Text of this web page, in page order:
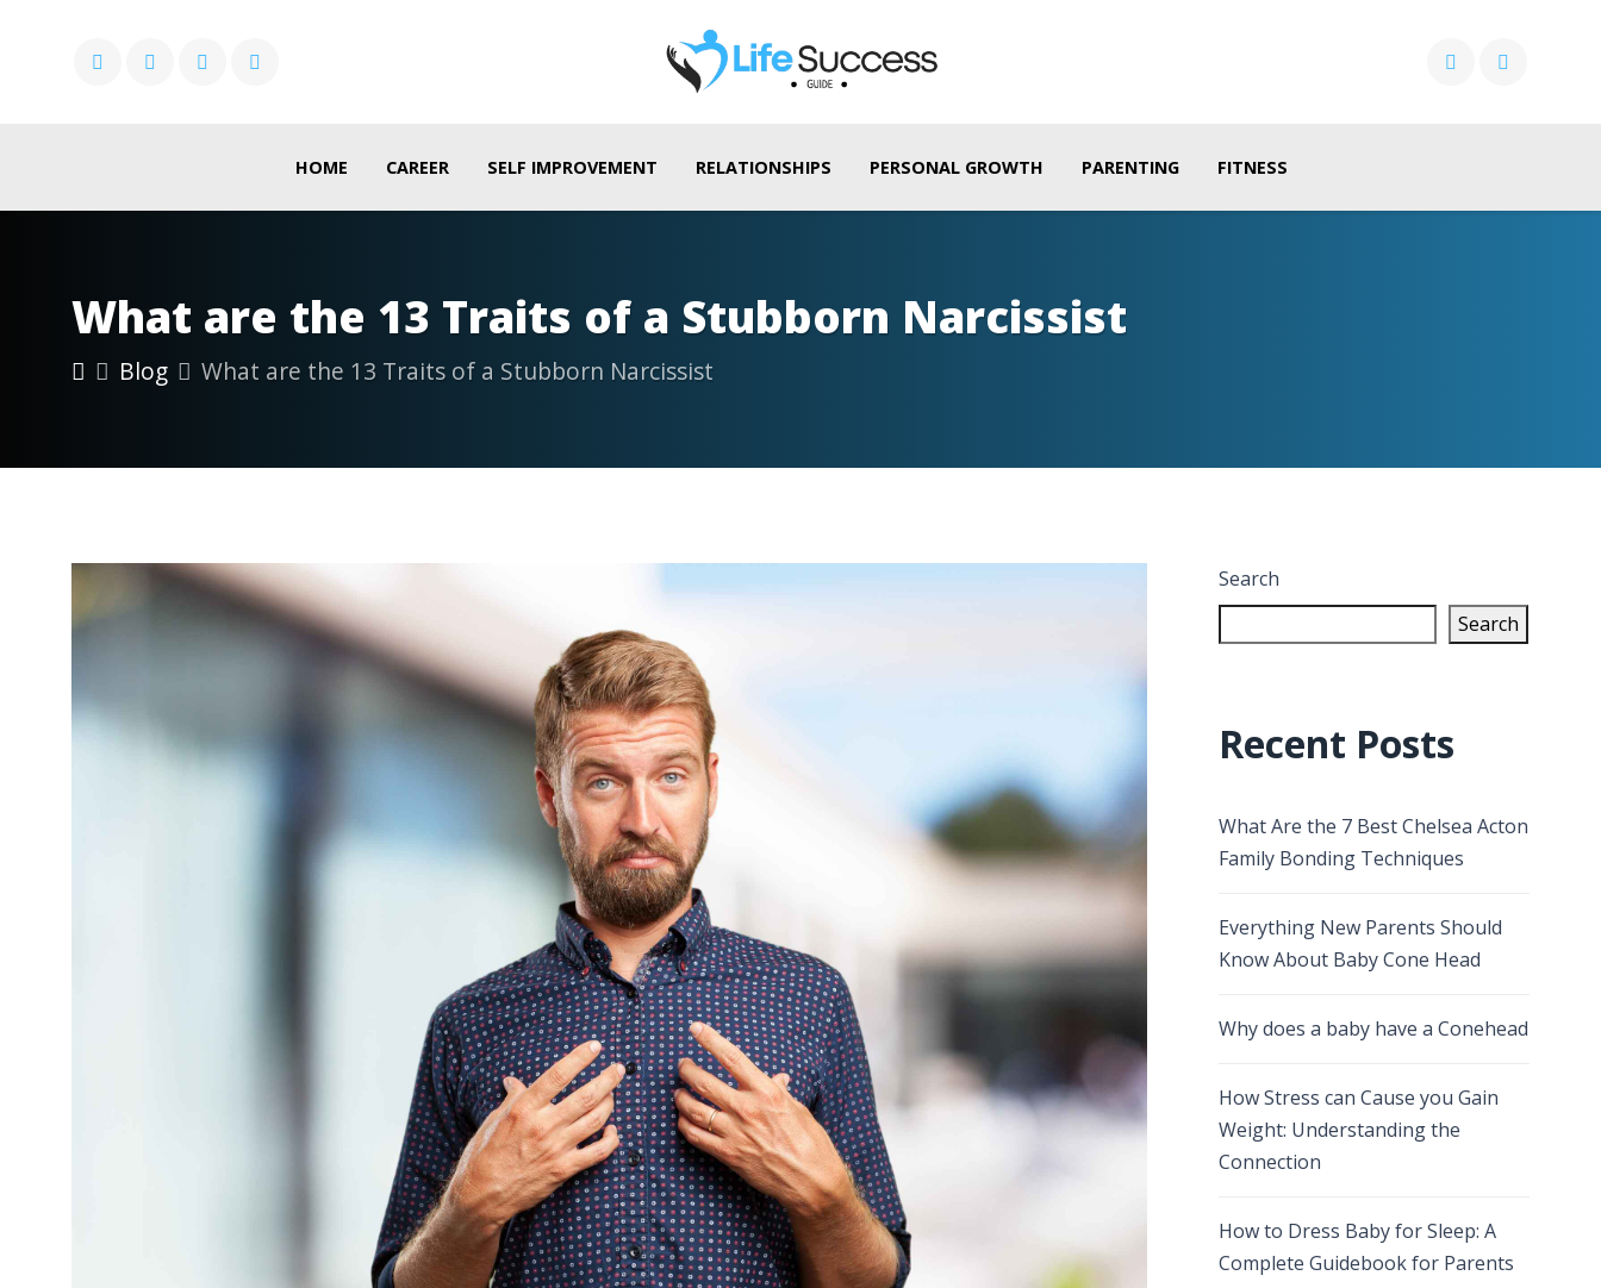
HOME CAREER SELF IMPROVEMENT RELATIONSHIPS PERSONAL GROWTH PARENTING FITNESS
What are the 13 Traits of a Stubborn Narcissist
Blog What are the 13 Traits of a Stubborn Narcissist
Search
Search
Recent Posts
What Are the 7 Best Chelsea Acton
Family Bonding Techniques
Everything New Parents Should
Know About Baby Cone Head
Why does a baby have a Conehead
How Stress can Cause you Gain
Weight: Understanding the
Connection
How to Dress Baby for Sleep: A
Complete Guidebook for Parents